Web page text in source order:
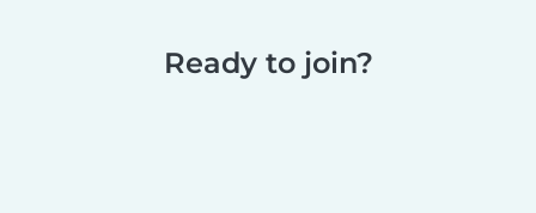
Ready to join?